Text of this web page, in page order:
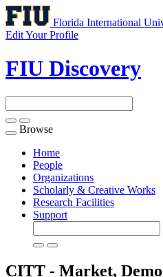
Florida International
Edit Your Profile
FIU Discovery
Toggle
navigation
Browse
Home
People
Organizations
Scholarly & Creative Works
Research Facilities
Support
CITT - Market,